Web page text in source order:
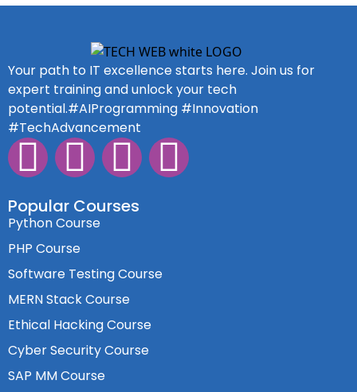
Your path to IT excellence starts here. Join us for
expert training and unlock your tech
potential.#AIProgramming #Innovation
#TechAdvancement
Popular Courses
Python Course
PHP Course
Software Testing Course
MERN Stack Course
Ethical Hacking Course
Cyber Security Course
SAP MM Course